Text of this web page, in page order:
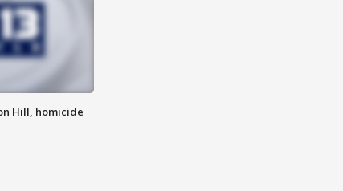
Hill, homicide